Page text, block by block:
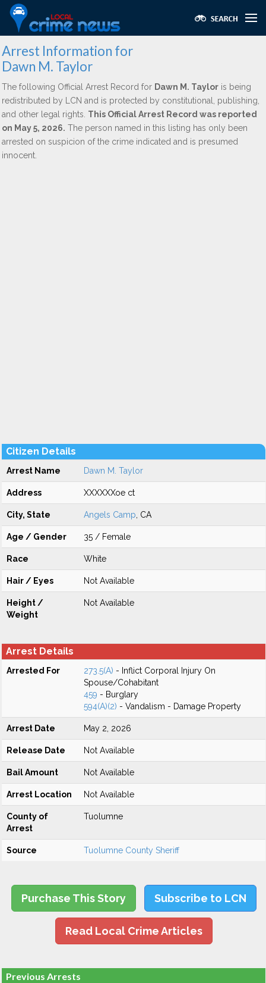
Arrest Information for
Dawn M. Taylor
The following Official Arrest Record for Dawn M. Taylor is being
redistributed by LCN and is protected by constitutional, publishing,
and other legal rights. This Official Arrest Record was reported
on May 5, 2026. The person named in this listing has only been
arrested on suspicion of the crime indicated and is presumed
innocent.
Citizen Details
Arrest Name Dawn M. Taylor
Address XXXXXXoe ct
City, State Angels Camp , CA
Age / Gender 35 / Female
Race White
Hair / Eyes Not Available
Height /
Weight
Not Available
Arrest Details
Arrested For 273.5(A) - Inflict Corporal Injury On
Spouse/Cohabitant
459 - Burglary
594(A)(2) - Vandalism - Damage Property
Arrest Date May 2, 2026
Release Date Not Available
Bail Amount Not Available
Arrest Location Not Available
County of
Arrest
Tuolumne
Source Tuolumne County Sheriff
Purchase This Story Subscribe to LCN
Read Local Crime Articles
Previous Arrests